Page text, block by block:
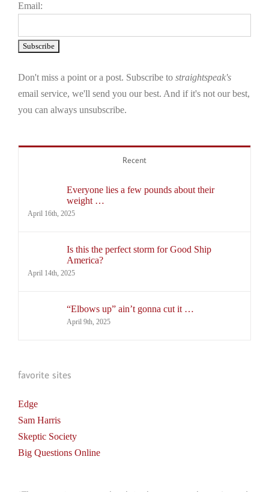
Email:
Don't miss a point or a post. Subscribe to straightspeak's
email service, we'll send you our best. And if it's not our best,
you can always unsubscribe.
Recent
Everyone lies a few pounds about their
weight …
April 16th, 2025
Is this the perfect storm for Good Ship
America?
April 14th, 2025
“Elbows up” ain’t gonna cut it …
April 9th, 2025
favorite sites
Edge
Sam Harris
Skeptic Society
Big Questions Online